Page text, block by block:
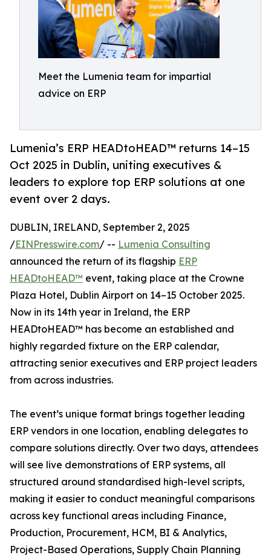
Meet the Lumenia team for impartial
advice on ERP
Lumenia’s ERP HEADtoHEAD™ returns 14–15
Oct 2025 in Dublin, uniting executives &
leaders to explore top ERP solutions at one
event over 2 days.
DUBLIN, IRELAND, September 2, 2025
/EINPresswire.com/ -- Lumenia Consulting
announced the return of its flagship ERP
HEADtoHEAD™ event, taking place at the Crowne
Plaza Hotel, Dublin Airport on 14–15 October 2025.
Now in its 14th year in Ireland, the ERP
HEADtoHEAD™ has become an established and
highly regarded fixture on the ERP calendar,
attracting senior executives and ERP project leaders
from across industries.
The event’s unique format brings together leading
ERP vendors in one location, enabling delegates to
compare solutions directly. Over two days, attendees
will see live demonstrations of ERP systems, all
structured around standardised high-level scripts,
making it easier to conduct meaningful comparisons
across key functional areas including Finance,
Production, Procurement, HCM, BI & Analytics,
Project-Based Operations, Supply Chain Planning